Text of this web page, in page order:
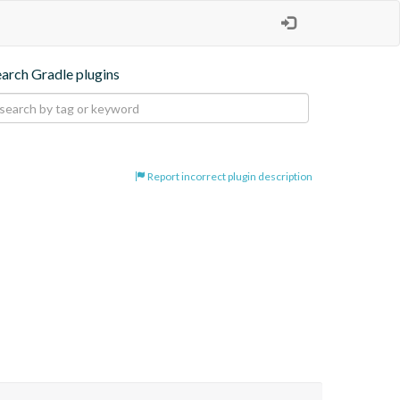
Gradle plugins
Report incorrect plugin description